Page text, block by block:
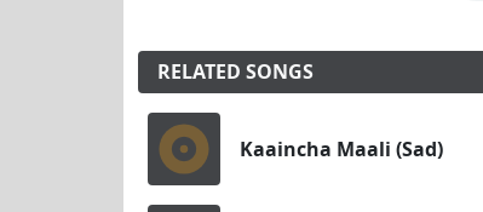
RELATED SONGS
Kaaincha Maali (Sad)